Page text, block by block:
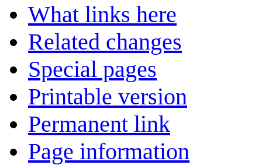
What links here
Related changes
Special pages
Printable version
Permanent link
Page information